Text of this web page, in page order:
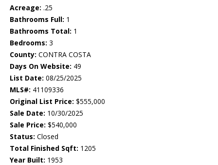
Acreage: .25
Bathrooms Full: 1
Bathrooms Total: 1
Bedrooms: 3
County: CONTRA COSTA
Days On Website: 49
List Date: 08/25/2025
MLS#: 41109336
Original List Price: $555,000
Sale Date: 10/30/2025
Sale Price: $540,000
Status: Closed
Total Finished Sqft: 1205
Year Built: 1953